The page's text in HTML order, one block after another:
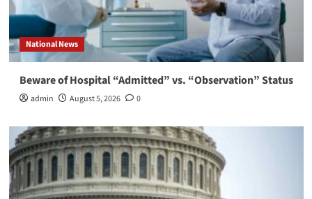
National News
Beware of Hospital “Admitted” vs. “Observation” Status
admin August 5, 2026 0